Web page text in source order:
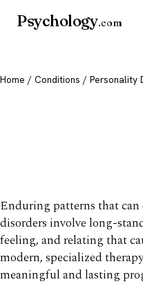
Psychology.com
Home / Conditions / Personality
Enduring patterns that can
disorders involve long-
feeling, and relating that
modern, specialized
meaningful and lasting